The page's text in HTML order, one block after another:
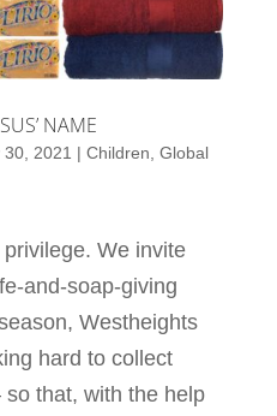
NAME
30, 2021 | Children Global
We invite
and-soap-giving
Westheights
hard to collect
that, with the help